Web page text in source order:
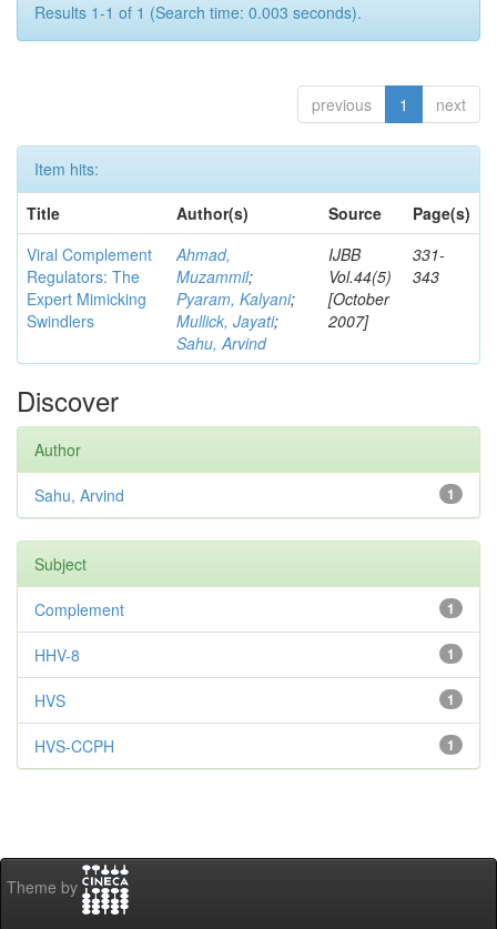
Results 1-1 of 1 (Search time: 0.003 seconds).
previous 1 next
Item hits:
Title
Author(s) Source
Page(s)
Viral Complement
Regulators: The
Expert Mimicking
Swindlers
Ahmad,
Muzammil;
Pyaram, Kalyani;
Mullick, Jayati;
Sahu, Arvind
IJBB
Vol.44(5)
[October
2007]
331-
343
Discover
Author
1
Sahu, Arvind
Subject
1
Complement
1
HHV-8
1
HVS
1
HVS-CCPH
Theme by